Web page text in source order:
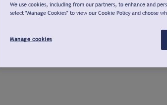
We use cookies, including from our partners, to enhance and
select "Manage Cookies" to view our Cookie Policy and choose
Manage cookies